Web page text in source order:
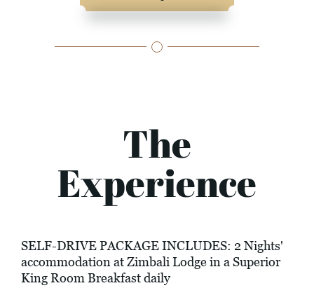
The
Experience
SELF-DRIVE PACKAGE INCLUDES: 2 Nights'
accommodation at Zimbali Lodge in a Superior
King Room Breakfast daily